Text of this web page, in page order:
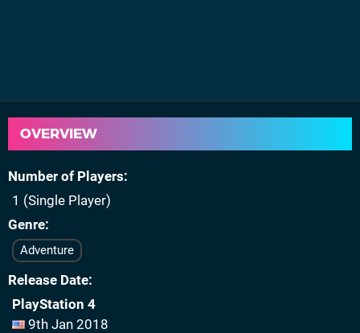
OVERVIEW
Number of Players
1 (Single Player)
Genre
Adventure
Release Date
PlayStation 4
9th Jan 2018